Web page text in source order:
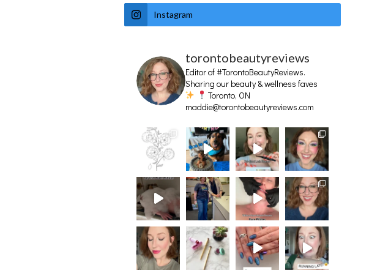
Instagram
torontobeautyreviews
Editor of #TorontoBeautyReviews.
Sharing our beauty & wellness faves
Toronto, ON
maddie@torontobeautyreviews.com